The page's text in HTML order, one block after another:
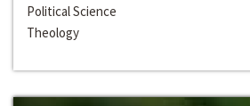
Political Science
Theology